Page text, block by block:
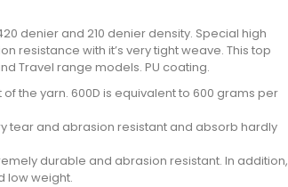
denier and 210 denier density. Special high
resistance with it’s very tight weave. This top
Travel range models. PU coating.
the yarn. 600D is equivalent to 600 grams per
tear and abrasion resistant and absorb hardly
durable and abrasion resistant. In addition,
low weight.